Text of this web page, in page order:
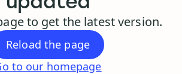
to get the latest version.
Reload the page
to our homepage